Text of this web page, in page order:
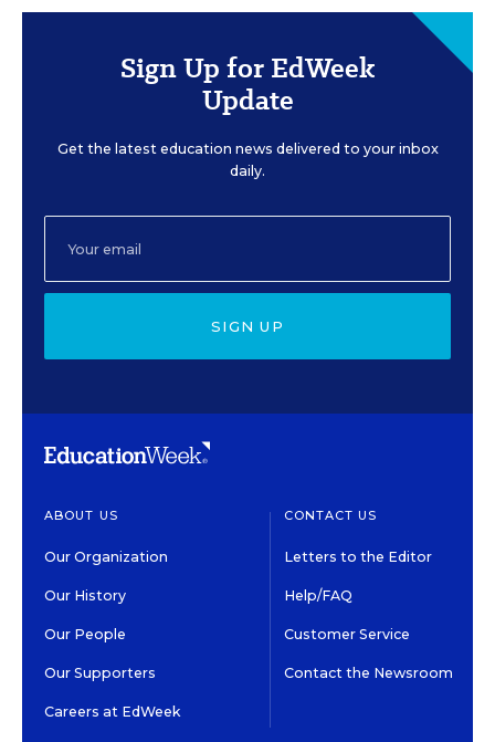
Sign Up for EdWeek
Update
Get the latest education news delivered to your inbox
daily.
SIGN UP
ABOUT US
Our Organization
Our History
Our People
Our Supporters
Careers at EdWeek
CONTACT US
Letters to the Editor
Help/FAQ
Customer Service
Contact the Newsroom